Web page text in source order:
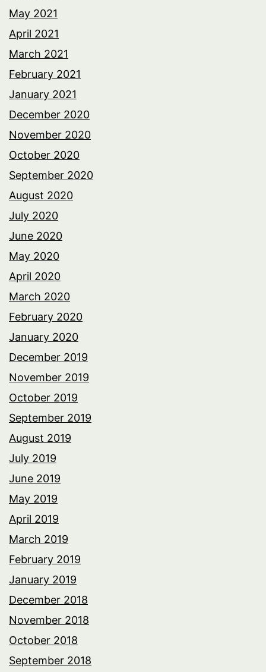
May 2021
April 2021
March 2021
February 2021
January 2021
December 2020
November 2020
October 2020
September 2020
August 2020
July 2020
June 2020
May 2020
April 2020
March 2020
February 2020
January 2020
December 2019
November 2019
October 2019
September 2019
August 2019
July 2019
June 2019
May 2019
April 2019
March 2019
February 2019
January 2019
December 2018
November 2018
October 2018
September 2018